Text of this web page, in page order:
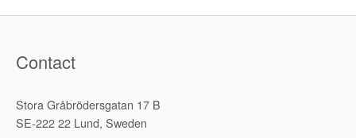
Contact
Stora Gråbrödersgatan 17 B
SE-222 22 Lund, Sweden